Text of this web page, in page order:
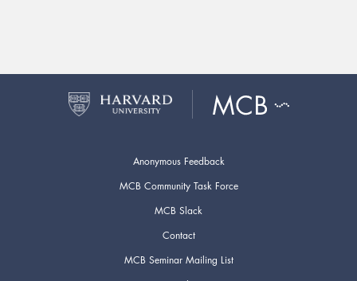
Anonymous Feedback
MCB Community Task Force
MCB Slack
Contact
MCB Seminar Mailing List